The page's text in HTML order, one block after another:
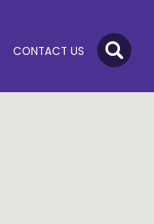
CONTACT US